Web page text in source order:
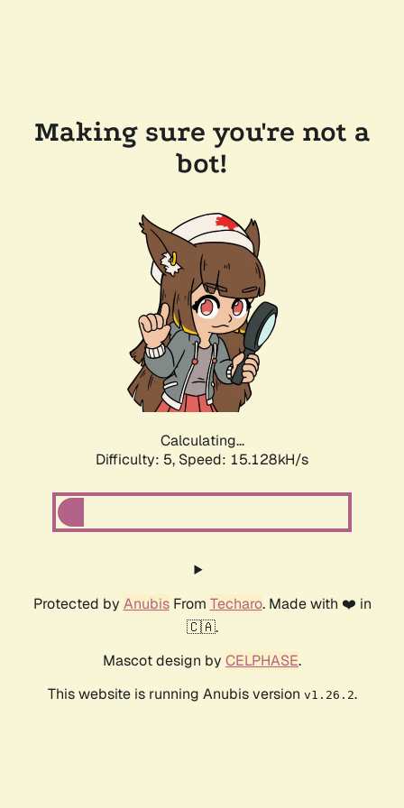
Making sure you're not a
bot!
Calculating...
Difficulty: 5, Speed: 17.323kH/s
Protected by AnubisFrom Techaro. Made with ❤️ in
🇨🇦.
Mascot design by CELPHASE.
This website is running Anubis version v1.26.2.